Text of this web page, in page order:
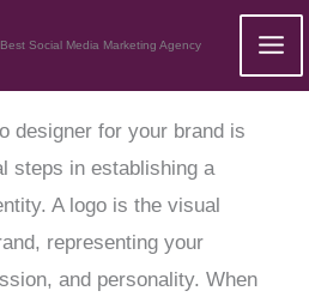
Best Social Media Marketing Agency
designer for your brand is
steps in establishing a
A logo is the visual
representing your
and personality. When